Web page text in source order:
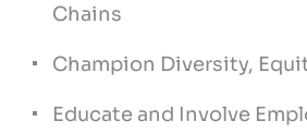
Chains
Champion Diversity,
Educate and Involve